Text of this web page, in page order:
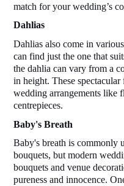
match for your wedding’s
Dahlias
Dahlias also come in
can find just the one that
the dahlia can vary from a
in height. These
wedding arrangements like
centrepieces.
Baby's Breath
Baby's breath is commonly
bouquets, but modern
bouquets and venue
pureness and innocence.